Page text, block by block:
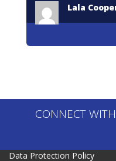
Lala
CONNECT
Data Protection Policy